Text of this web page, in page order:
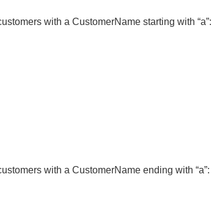
with a CustomerName starting with “a”:
with a CustomerName ending with “a”: